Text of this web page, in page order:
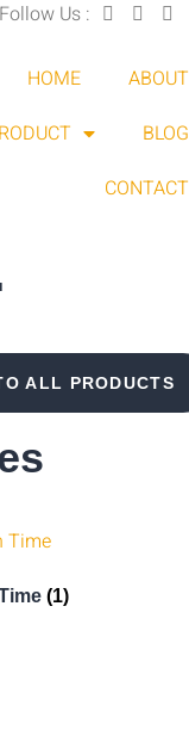
Follow Us :
HOME
ABOUT
BLOG
CONTACT
ALL PRODUCTS
(1)